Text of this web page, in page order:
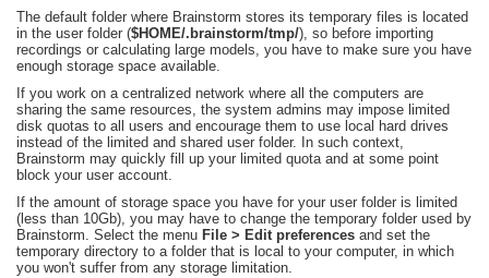
The default folder where Brainstorm stores its temporary files is located
in the user folder ($HOME/.brainstorm/tmp/), so before importing
recordings or calculating large models, you have to make sure you have
enough storage space available.
If you work on a centralized network where all the computers are
sharing the same resources, the system admins may impose limited
disk quotas to all users and encourage them to use local hard drives
instead of the limited and shared user folder. In such context,
Brainstorm may quickly fill up your limited quota and at some point
block your user account.
If the amount of storage space you have for your user folder is limited
(less than 10Gb), you may have to change the temporary folder used by
Brainstorm. Select the menu File > Edit preferences and set the
temporary directory to a folder that is local to your computer, in which
you won't suffer from any storage limitation.